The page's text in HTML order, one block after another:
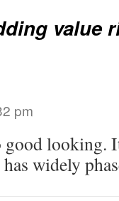
value
pm
looking.
widely